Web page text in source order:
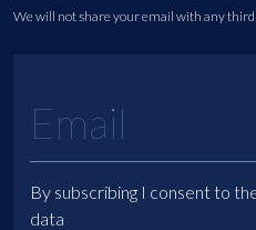
We will not share your email with any third
By subscribing I consent to
data